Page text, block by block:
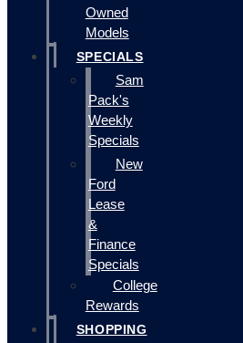
Owned
Models
SPECIALS
Sam
Pack's
Weekly
Specials
New
Ford
Lease
&
Finance
Specials
College
Rewards
SHOPPING